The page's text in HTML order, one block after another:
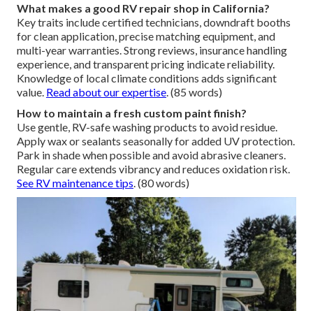
What makes a good RV repair shop in California?
Key traits include certified technicians, downdraft booths
for clean application, precise matching equipment, and
multi-year warranties. Strong reviews, insurance handling
experience, and transparent pricing indicate reliability.
Knowledge of local climate conditions adds significant
value. Read about our expertise. (85 words)
How to maintain a fresh custom paint finish?
Use gentle, RV-safe washing products to avoid residue.
Apply wax or sealants seasonally for added UV protection.
Park in shade when possible and avoid abrasive cleaners.
Regular care extends vibrancy and reduces oxidation risk.
See RV maintenance tips. (80 words)